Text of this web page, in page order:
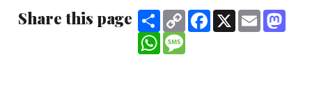
Share this page ShareCopy
Link
Facebook
X Email
WhatsApp